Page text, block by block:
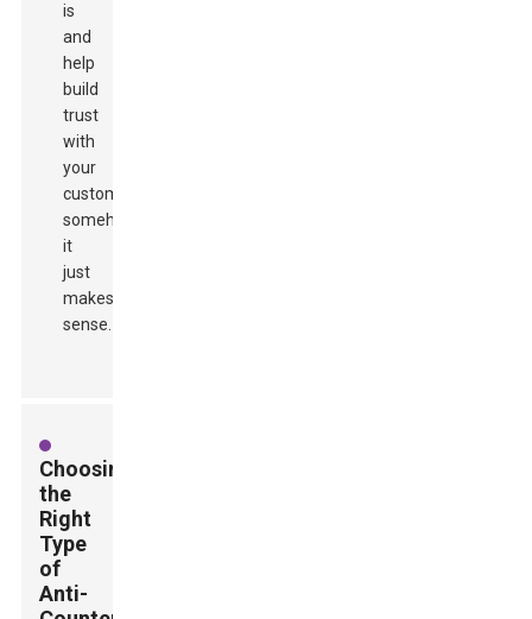
is
and
help
build
trust
with
your
customers
somehow,
it
just
makes
sense.
Choosing
the
Right
Type
of
Anti-